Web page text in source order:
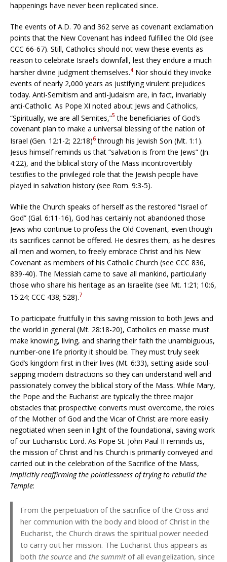
happenings have never been replicated since.
The events of A.D. 70 and 362 serve as covenant exclamation
points that the New Covenant has indeed fulfilled the Old (see
CCC 66-67). Still, Catholics should not view these events as
reason to celebrate Israel’s downfall, lest they endure a much
harsher divine judgment themselves.4 Nor should they invoke
events of nearly 2,000 years as justifying virulent prejudices
today. Anti-Semitism and anti-Judaism are, in fact, invariably
anti-Catholic. As Pope XI noted about Jews and Catholics,
“Spiritually, we are all Semites,”5 the beneficiaries of God’s
covenant plan to make a universal blessing of the nation of
Israel (Gen. 12:1-2; 22:18)6 through his Jewish Son (Mt. 1:1).
Jesus himself reminds us that “salvation is from the Jews” (Jn.
4:22), and the biblical story of the Mass incontrovertibly
testifies to the privileged role that the Jewish people have
played in salvation history (see Rom. 9:3-5).
While the Church speaks of herself as the restored “Israel of
God” (Gal. 6:11-16), God has certainly not abandoned those
Jews who continue to profess the Old Covenant, even though
its sacrifices cannot be offered. He desires them, as he desires
all men and women, to freely embrace Christ and his New
Covenant as members of his Catholic Church (see CCC 836,
839-40). The Messiah came to save all mankind, particularly
those who share his heritage as an Israelite (see Mt. 1:21; 10:6,
15:24; CCC 438; 528).7
To participate fruitfully in this saving mission to both Jews and
the world in general (Mt. 28:18-20), Catholics en masse must
make knowing, living, and sharing their faith the unambiguous,
number-one life priority it should be. They must truly seek
God’s kingdom first in their lives (Mt. 6:33), setting aside soul-
sapping modern distractions so they can understand well and
passionately convey the biblical story of the Mass. While Mary,
the Pope and the Eucharist are typically the three major
obstacles that prospective converts must overcome, the roles
of the Mother of God and the Vicar of Christ are more easily
negotiated when seen in light of the foundational, saving work
of our Eucharistic Lord. As Pope St. John Paul II reminds us,
the mission of Christ and his Church is primarily conveyed and
carried out in the celebration of the Sacrifice of the Mass,
implicitly reaffirming the pointlessness of trying to rebuild the
Temple:
From the perpetuation of the sacrifice of the Cross and
her communion with the body and blood of Christ in the
Eucharist, the Church draws the spiritual power needed
to carry out her mission. The Eucharist thus appears as
both the source and the summitof all evangelization, since